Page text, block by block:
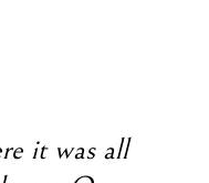
it was all